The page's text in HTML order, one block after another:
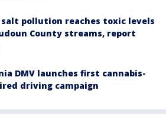
salt pollution reaches toxic levels
County streams, report
DMV launches first cannabis-
driving campaign